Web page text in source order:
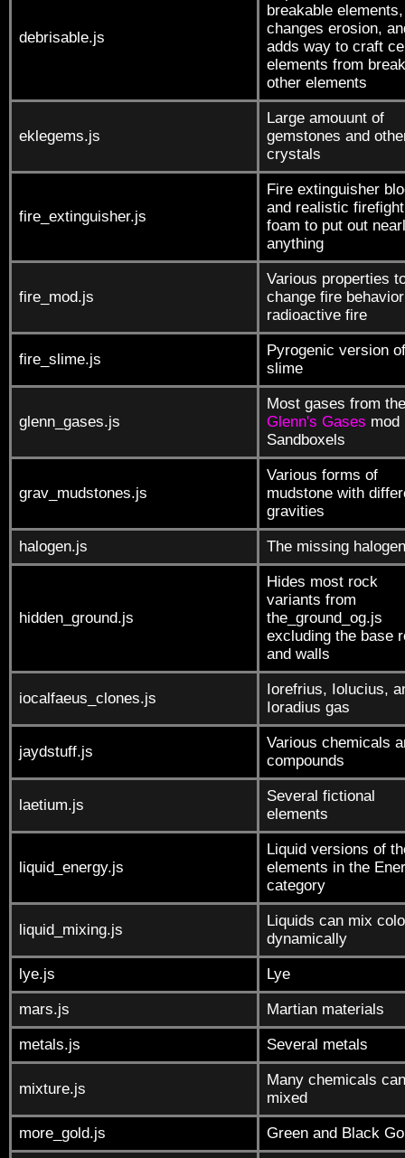
debrisable.js
breakable elements,
changes erosion,
adds way to craft
elements from
other elements
eklegems.js
Large amouunt of
gemstones and
crystals
fire_extinguisher.js
Fire extinguisher
and realistic
foam to put out
anything
fire_mod.js
Various properties
change fire
radioactive fire
fire_slime.js
Pyrogenic version of
slime
glenn_gases.js
Most gases from the
Glenn's Gases mod
Sandboxels
grav_mudstones.js
Various forms of
mudstone with
gravities
halogen.js The missing
hidden_ground.js
Hides most rock
variants from
the_ground_og.js
excluding the base
and walls
iocalfaeus_clones.js
Iorefrius, Iolucius,
Ioradius gas
jaydstuff.js
Various chemicals
compounds
laetium.js
Several fictional
elements
liquid_energy.js
Liquid versions of
elements in the
category
liquid_mixing.js
Liquids can mix
dynamically
lye.js Lye
mars.js Martian materials
metals.js Several metals
mixture.js
Many chemicals
mixed
more_gold.js Green and Black